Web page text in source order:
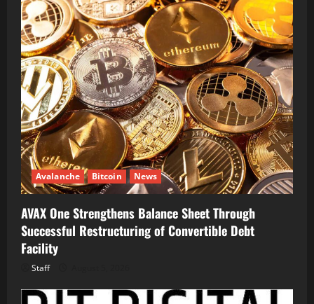
Avalanche Bitcoin News
AVAX One Strengthens Balance Sheet Through
Successful Restructuring of Convertible Debt
Facility
Staff